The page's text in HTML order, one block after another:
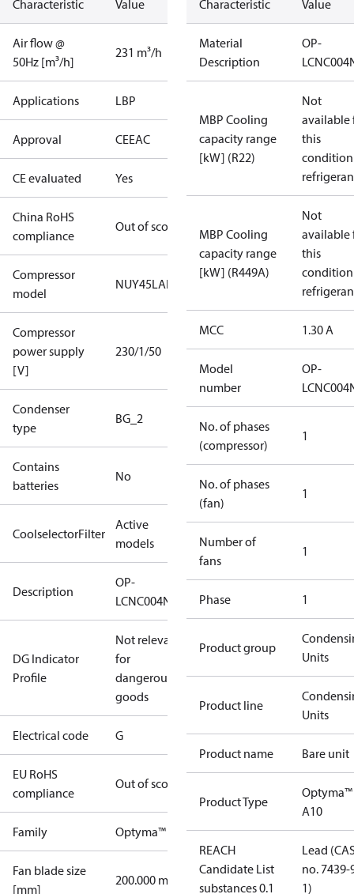
Characteristic Value
Air flow @
50Hz [m³/h]
231 m³/h
Applications LBP
Approval CEEAC
CE evaluated Yes
China RoHS
compliance
Out of scope
Compressor
model
NUY45LAb
Compressor
power supply
[V]
230/1/50
Condenser
type
BG_2
Contains
batteries
No
CoolselectorFilter
Active
models
Description
OP-
LCNC004NUA10G
DG Indicator
Profile
Not relevant
for
dangerous
goods
Electrical code G
EU RoHS
compliance
Out of scope
Family Optyma™
Fan blade size
[mm]
200.000 mm
Characteristic Value
Material
Description
OP-
MBP Cooling
capacity range
[kW] (R22)
Not
available
this
MBP Cooling
capacity range
[kW] (R449A)
Not
available
this
MCC 1.30 A
Model
number
OP-
No. of phases
(compressor)
1
No. of phases
(fan)
1
Number of
fans
1
Phase 1
Product group
Units
Product line
Units
Product name Bare unit
Product Type
Optyma™
A10
REACH
Candidate List
substances 0.1
Lead
no. 7439-
1)